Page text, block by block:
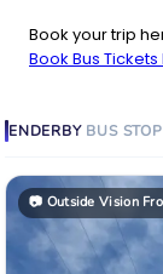
Book your trip
Book Bus
ENDERBY BUS STOP
📷 Outside Vision